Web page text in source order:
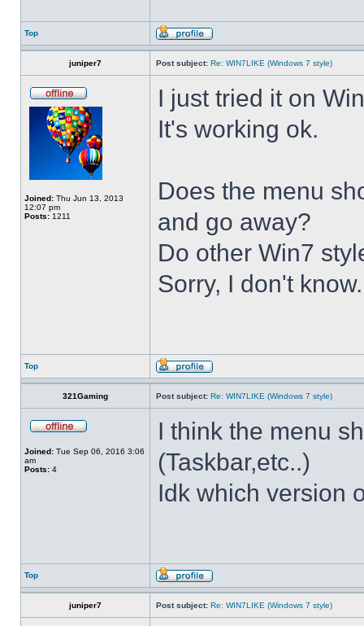
Top
juniper7 Post subject: Re: WIN7LIKE (Windows 7 style)
Joined: Thu Jun 13, 2013
12:07 pm
Posts: 1211
I just tried it on
It's working ok.
Does the menu
and go away?
Do other Win7
Sorry, I don't know.
Top
321Gaming Post subject: Re: WIN7LIKE (Windows 7 style)
Joined: Tue Sep 06, 2016 3:06
am
Posts: 4
I think the menu
(Taskbar,etc..)
Idk which version
Top
juniper7 Post subject: Re: WIN7LIKE (Windows 7 style)